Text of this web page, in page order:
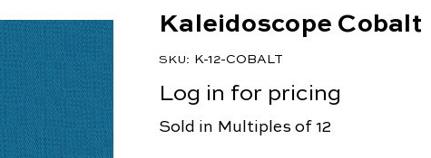
Kaleidoscope Cobalt
SKU: K-12-COBALT
Log in for pricing
Sold in Multiples of 12